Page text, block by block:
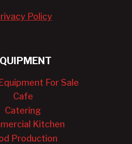
Policy
For Sale
Cafe
Catering
Kitchen
Production